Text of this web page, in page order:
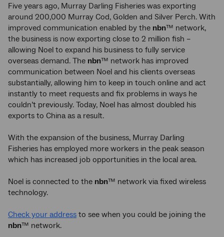
Five years ago, Murray Darling Fisheries was exporting
around 200,000 Murray Cod, Golden and Silver Perch. With
improved communication enabled by the nbn™ network,
the business is now exporting close to 2 million fish –
allowing Noel to expand his business to fully service
overseas demand. The nbn™ network has improved
communication between Noel and his clients overseas
substantially, allowing him to keep in touch online and act
instantly to meet requests and fix problems in ways he
couldn’t previously. Today, Noel has almost doubled his
exports to China as a result.
With the expansion of the business, Murray Darling
Fisheries has employed more workers in the peak season
which has increased job opportunities in the local area.
Noel is connected to the nbn™ network via fixed wireless
technology.
Check your address to see when you could be joining the
nbn™ network.